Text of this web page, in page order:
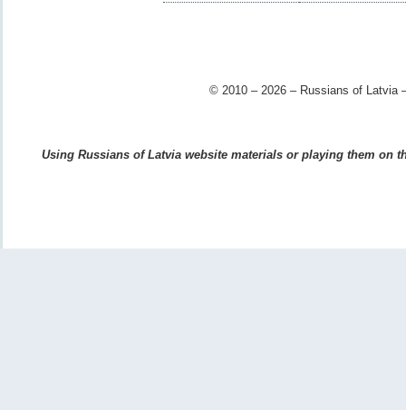
© 2010 – 2026 – Russians of Latvia
Using Russians of Latvia website materials or playing them on